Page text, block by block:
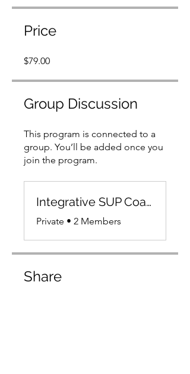
Price
$79.00
Group Discussion
This program is connected to a
group. You’ll be added once you
join the program.
Integrative SUP Coaching Platform Members
Private • 2 Members
Share